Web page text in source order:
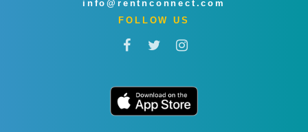
info@rentnconnect.com
FOLLOW US